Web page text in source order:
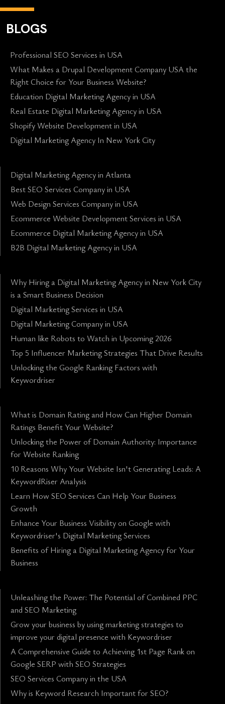
BLOGS
Professional SEO Services in USA
What Makes a Drupal Development Company USA the
Right Choice for Your Business Website?
Education Digital Marketing Agency in USA
Real Estate Digital Marketing Agency in USA
Shopify Website Development in USA
Digital Marketing Agency In New York City
Digital Marketing Agency in Atlanta
Best SEO Services Company in USA
Web Design Services Company in USA
Ecommerce Website Development Services in USA
Ecommerce Digital Marketing Agency in USA
B2B Digital Marketing Agency in USA
Why Hiring a Digital Marketing Agency in New York City
is a Smart Business Decision
Digital Marketing Services in USA
Digital Marketing Company in USA
Human like Robots to Watch in Upcoming 2026
Top 5 Influencer Marketing Strategies That Drive Results
Unlocking the Google Ranking Factors with
Keywordriser
What is Domain Rating and How Can Higher Domain
Ratings Benefit Your Website?
Unlocking the Power of Domain Authority: Importance
for Website Ranking
10 Reasons Why Your Website Isn't Generating Leads: A
KeywordRiser Analysis
Learn How SEO Services Can Help Your Business
Growth
Enhance Your Business Visibility on Google with
Keywordriser's Digital Marketing Services
Benefits of Hiring a Digital Marketing Agency for Your
Business
Unleashing the Power: The Potential of Combined PPC
and SEO Marketing
Grow your business by using marketing strategies to
improve your digital presence with Keywordriser
A Comprehensive Guide to Achieving 1st Page Rank on
Google SERP with SEO Strategies
SEO Services Company in the USA
Why is Keyword Research Important for SEO?